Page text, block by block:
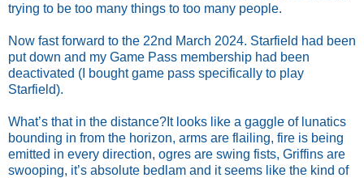
trying to be too many things to too many people.
Now fast forward to the 22nd March 2024. Starfield had been
put down and my Game Pass membership had been
deactivated (I bought game pass specifically to play
Starfield).
What’s that in the distance? It looks like a gaggle of lunatics
bounding in from the horizon, arms are flailing, fire is being
emitted in every direction, ogres are swing fists, Griffins are
swooping, it’s absolute bedlam and it seems like the kind of